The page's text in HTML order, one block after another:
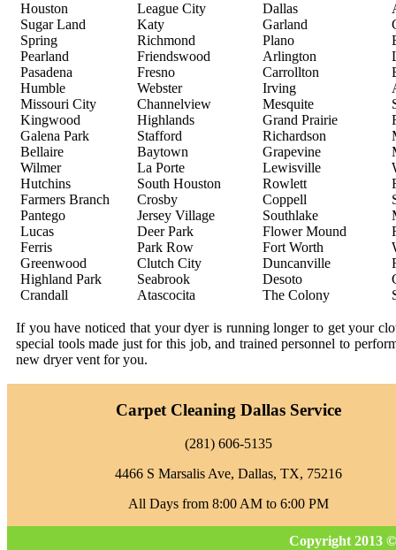
Houston
Sugar Land
Spring
Pearland
Pasadena
Humble
Missouri City
Kingwood
Galena Park
Bellaire
Wilmer
Hutchins
Farmers Branch
Pantego
Lucas
Ferris
Greenwood
Highland Park
Crandall
League City
Katy
Richmond
Friendswood
Fresno
Webster
Channelview
Highlands
Stafford
Baytown
La Porte
South Houston
Crosby
Jersey Village
Deer Park
Park Row
Clutch City
Seabrook
Atascocita
Dallas
Garland
Plano
Arlington
Carrollton
Irving
Mesquite
Grand Prairie
Richardson
Grapevine
Lewisville
Rowlett
Coppell
Southlake
Flower Mound
Fort Worth
Duncanville
Desoto
The Colony
If you have noticed that your dyer is running longer to get your
special tools made just for this job, and trained personnel to
new dryer vent for you.
Carpet Cleaning Dallas Service
‪(281) 606-5135‬
4466 S Marsalis Ave, Dallas, TX, 75216
All Days from 8:00 AM to 6:00 PM
Copyright 2013